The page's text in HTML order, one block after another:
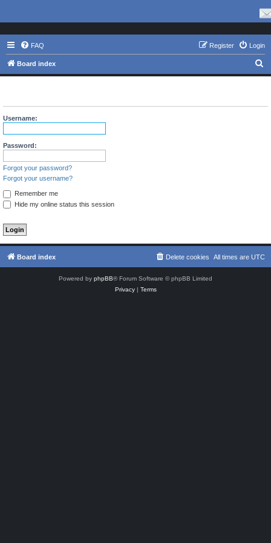
FAQ Login
Register
Board index
e
r
Username:
Password:
Forgot your password?
Forgot your username?
Remember me
Hide my online status this session
Board index All times are UTC
Delete cookies
Powered by phpBB® Forum Software © phpBB Limited
Privacy| Terms